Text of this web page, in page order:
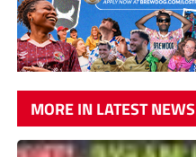
MORE IN LATEST NEWS